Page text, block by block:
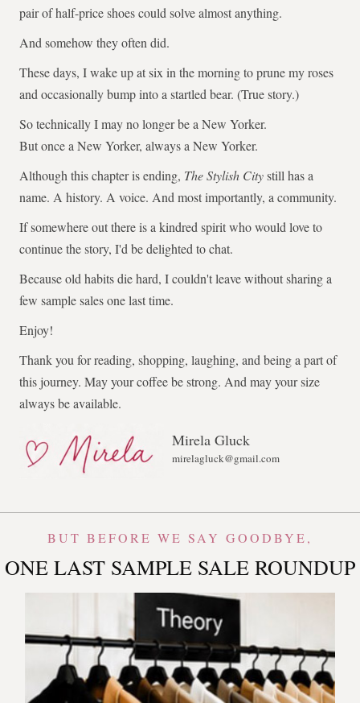
pair of half-price shoes could solve almost anything.
And somehow they often did.
These days, I wake up at six in the morning to prune my roses
and occasionally bump into a startled bear. (True story.)
So technically I may no longer be a New Yorker.
But once a New Yorker, always a New Yorker.
Although this chapter is ending, The Stylish Citystill has a
name. A history. A voice. And most importantly, a community.
If somewhere out there is a kindred spirit who would love to
continue the story, I'd be delighted to chat.
Because old habits die hard, I couldn't leave without sharing a
few sample sales one last time.
Enjoy!
Thank you for reading, shopping, laughing, and being a part of
this journey. May your coffee be strong. And may your size
always be available.
Mirela Gluck
mirelagluck@gmail.com
BUT BEFORE WE SAY GOODBYE,
ONE LAST SAMPLE SALE ROUNDUP